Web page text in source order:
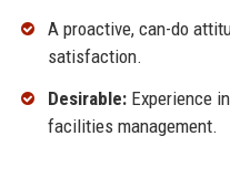
A proactive, can-do
satisfaction.
Desirable:Experience
facilities management.